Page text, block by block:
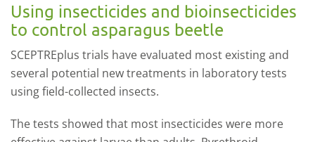
Using insecticides and bioinsecticides
to control asparagus beetle
SCEPTREplus trials have evaluated most existing and
several potential new treatments in laboratory tests
using field-collected insects.
The tests showed that most insecticides were more